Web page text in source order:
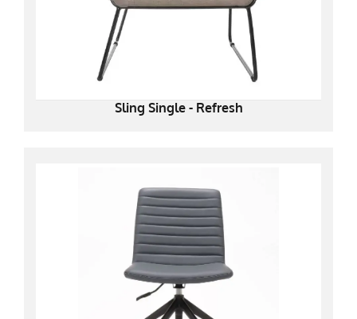
Sling Single - Refresh